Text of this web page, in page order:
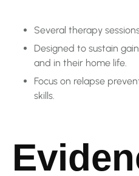
Several therapy
Designed to sustain
and in their home life.
Focus on relapse
skills.